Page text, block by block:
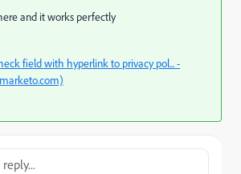
and it works perfectly
field with hyperlink to privacy pol... -